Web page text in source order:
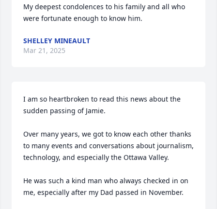
My deepest condolences to his family and all who
were fortunate enough to know him.
SHELLEY MINEAULT
Mar 21, 2025
I am so heartbroken to read this news about the
sudden passing of Jamie.
Over many years, we got to know each other thanks
to many events and conversations about journalism,
technology, and especially the Ottawa Valley.
He was such a kind man who always checked in on
me, especially after my Dad passed in November.